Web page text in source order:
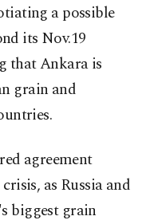
a possible
its Nov.19
that Ankara is
grain and
agreement
as Russia and
biggest grain